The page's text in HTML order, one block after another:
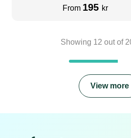
From 195 kr
Showing 12 out of
View more